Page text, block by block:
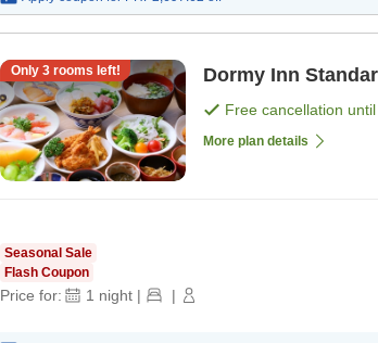
Only 3rooms left! Dormy Inn
Free cancellation until
More plan details
Seasonal Sale
Flash Coupon
Price for: 1 night | |